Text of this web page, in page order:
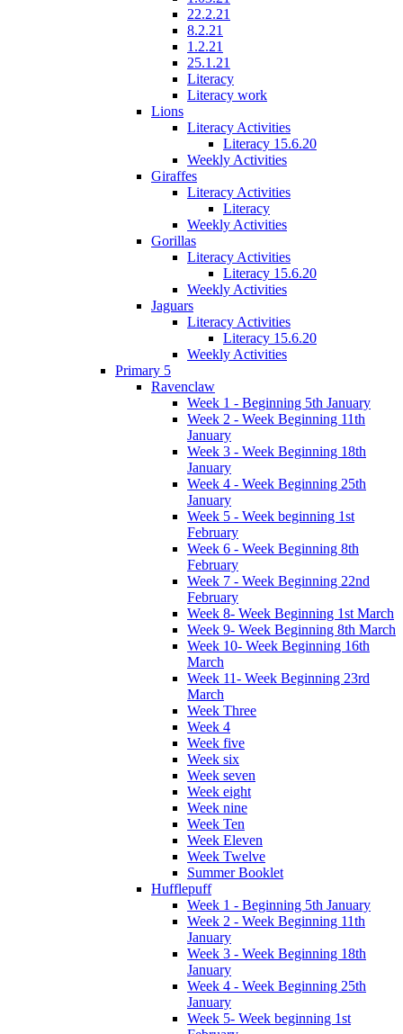
22.2.21
8.2.21
1.2.21
25.1.21
Literacy
Literacy work
Lions
Literacy Activities
Literacy 15.6.20
Weekly Activities
Giraffes
Literacy Activities
Literacy
Weekly Activities
Gorillas
Literacy Activities
Literacy 15.6.20
Weekly Activities
Jaguars
Literacy Activities
Literacy 15.6.20
Weekly Activities
Primary 5
Ravenclaw
Week 1 - Beginning 5th January
Week 2 - Week Beginning 11th
January
Week 3 - Week Beginning 18th
January
Week 4 - Week Beginning 25th
January
Week 5 - Week beginning 1st
February
Week 6 - Week Beginning 8th
February
Week 7 - Week Beginning 22nd
February
Week 8- Week Beginning 1st March
Week 9- Week Beginning 8th March
Week 10- Week Beginning 16th
March
Week 11- Week Beginning 23rd
March
Week Three
Week 4
Week five
Week six
Week seven
Week eight
Week nine
Week Ten
Week Eleven
Week Twelve
Summer Booklet
Hufflepuff
Week 1 - Beginning 5th January
Week 2 - Week Beginning 11th
January
Week 3 - Week Beginning 18th
January
Week 4 - Week Beginning 25th
January
Week 5- Week beginning 1st